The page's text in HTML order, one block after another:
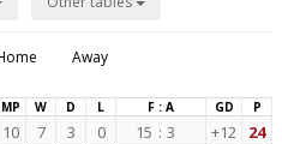
Away
MP W D L F : A GD P
10 7 3 0 15 : 3 +12 24